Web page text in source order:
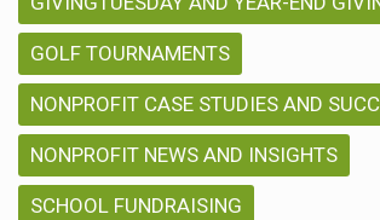
GOLF TOURNAMENTS
NONPROFIT CASE STUDIES AND
NONPROFIT NEWS AND INSIGHTS
SCHOOL FUNDRAISING